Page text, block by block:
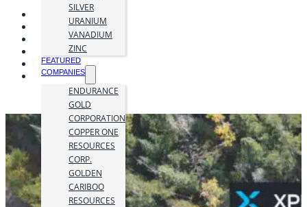
SILVER
URANIUM
VANADIUM
ZINC
FEATURED
COMPANIES
ENDURANCE
GOLD
CORPORATION
COPPER ONE
RESOURCES
CORP.
GOLDEN
CARIBOO
RESOURCES